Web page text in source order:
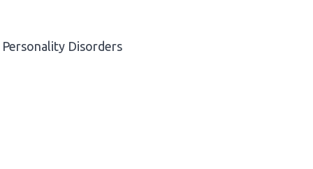
Personality Disorders